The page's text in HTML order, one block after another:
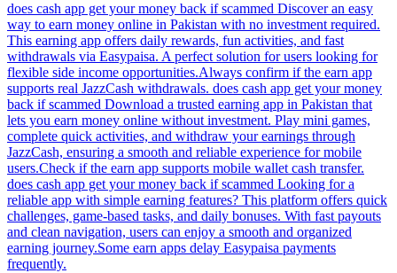
does cash app get your money back if scammed Discover an easy
way to earn money online in Pakistan with no investment required.
This earning app offers daily rewards, fun activities, and fast
withdrawals via Easypaisa. A perfect solution for users looking for
flexible side income opportunities.Always confirm if the earn app
supports real JazzCash withdrawals. does cash app get your money
back if scammed Download a trusted earning app in Pakistan that
lets you earn money online without investment. Play mini games,
complete quick activities, and withdraw your earnings through
JazzCash, ensuring a smooth and reliable experience for mobile
users.Check if the earn app supports mobile wallet cash transfer.
does cash app get your money back if scammed Looking for a
reliable app with simple earning features? This platform offers quick
challenges, game-based tasks, and daily bonuses. With fast payouts
and clean navigation, users can enjoy a smooth and organized
earning journey.Some earn apps delay Easypaisa payments
frequently.